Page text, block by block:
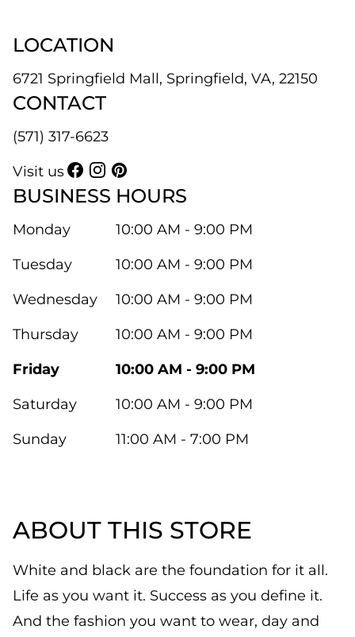
LOCATION
6721 Springfield Mall, Springfield, VA, 22150
CONTACT
(571) 317-6623
Visit us
BUSINESS HOURS
Monday
10:00 AM - 9:00 PM
Tuesday
10:00 AM - 9:00 PM
Wednesday
10:00 AM - 9:00 PM
Thursday
10:00 AM - 9:00 PM
Friday
10:00 AM - 9:00 PM
Saturday
10:00 AM - 9:00 PM
Sunday
11:00 AM - 7:00 PM
ABOUT THIS STORE
White and black are the foundation for it all.
Life as you want it. Success as you define it.
And the fashion you want to wear, day and